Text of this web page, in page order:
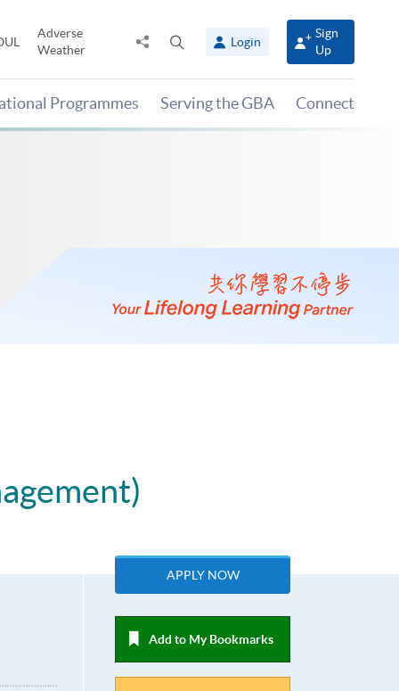
Adverse
Weather
Share
panel
Login
Sign
Up
Programmes Serving the GBA Connect
APPLY NOW
Add to My Bookmarks